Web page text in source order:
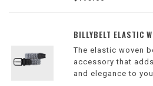
-Lined with full
BILLYBELT ELASTIC
The elastic woven
accessory that
and elegance to